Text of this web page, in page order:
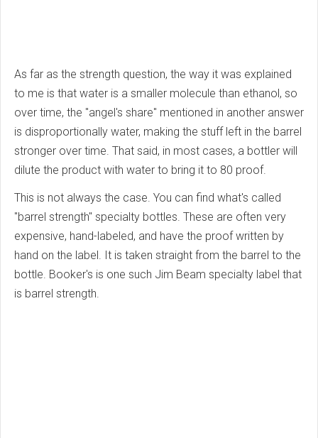
As far as the strength question, the way it was explained
to me is that water is a smaller molecule than ethanol, so
over time, the "angel's share" mentioned in another answer
is disproportionally water, making the stuff left in the barrel
stronger over time. That said, in most cases, a bottler will
dilute the product with water to bring it to 80 proof.
This is not always the case. You can find what's called
"barrel strength" specialty bottles. These are often very
expensive, hand-labeled, and have the proof written by
hand on the label. It is taken straight from the barrel to the
bottle. Booker's is one such Jim Beam specialty label that
is barrel strength.